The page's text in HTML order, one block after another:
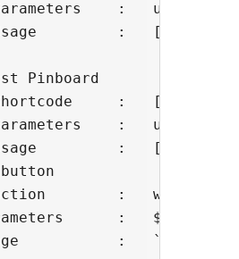
:
:   [pinme
Pinboard
:
:
:
:
:   $layout
:   `<?php